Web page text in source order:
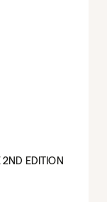
EDITION